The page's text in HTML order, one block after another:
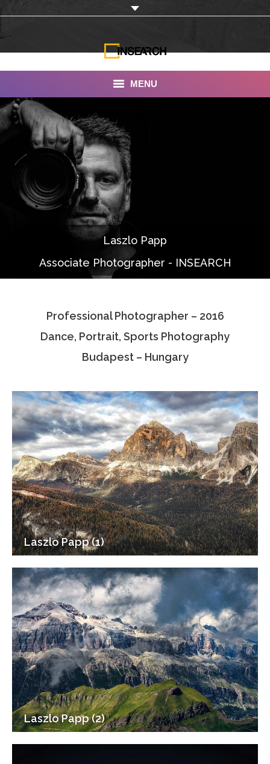
MENU
INSEARCH
About Us
Our Work
Services
Portfolio
Documentaries
Photo Albums
Associate Photographers
Contact Us
Laszlo Papp
Associate Photographer - INSEARCH
Professional Photographer – 2016
Dance, Portrait, Sports Photography
Budapest – Hungary
Laszlo Papp (1)
Laszlo Papp (2)